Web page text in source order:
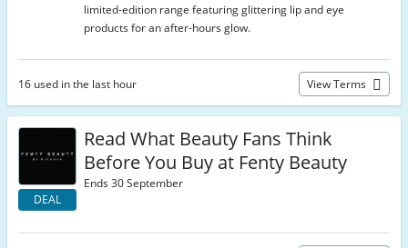
limited-edition range featuring glittering lip and eye
products for an after-hours glow.
16 used in the last hour View Terms
DEAL
Read What Beauty Fans Think
Before You Buy at Fenty Beauty
Ends 30 September